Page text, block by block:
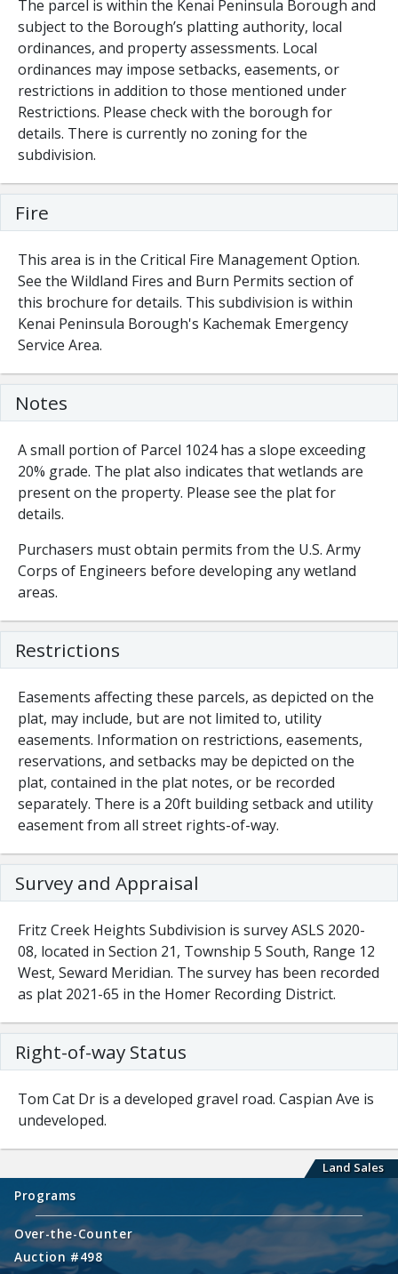
Land Sales
Programs
Over-the-Counter
Auction #498
The parcel is within the Kenai Peninsula Borough and
subject to the Borough’s platting authority, local
ordinances, and property assessments. Local
ordinances may impose setbacks, easements, or
restrictions in addition to those mentioned under
Restrictions. Please check with the borough for
details. There is currently no zoning for the
subdivision.
Fire
This area is in the Critical Fire Management Option.
See the Wildland Fires and Burn Permits section of
this brochure for details. This subdivision is within
Kenai Peninsula Borough's Kachemak Emergency
Service Area.
Notes
A small portion of Parcel 1024 has a slope exceeding
20% grade. The plat also indicates that wetlands are
present on the property. Please see the plat for
details.
Purchasers must obtain permits from the U.S. Army
Corps of Engineers before developing any wetland
areas.
Restrictions
Easements affecting these parcels, as depicted on the
plat, may include, but are not limited to, utility
easements. Information on restrictions, easements,
reservations, and setbacks may be depicted on the
plat, contained in the plat notes, or be recorded
separately. There is a 20ft building setback and utility
easement from all street rights-of-way.
Survey and Appraisal
Fritz Creek Heights Subdivision is survey ASLS 2020-
08, located in Section 21, Township 5 South, Range 12
West, Seward Meridian. The survey has been recorded
as plat 2021-65 in the Homer Recording District.
Right-of-way Status
Tom Cat Dr is a developed gravel road. Caspian Ave is
undeveloped.